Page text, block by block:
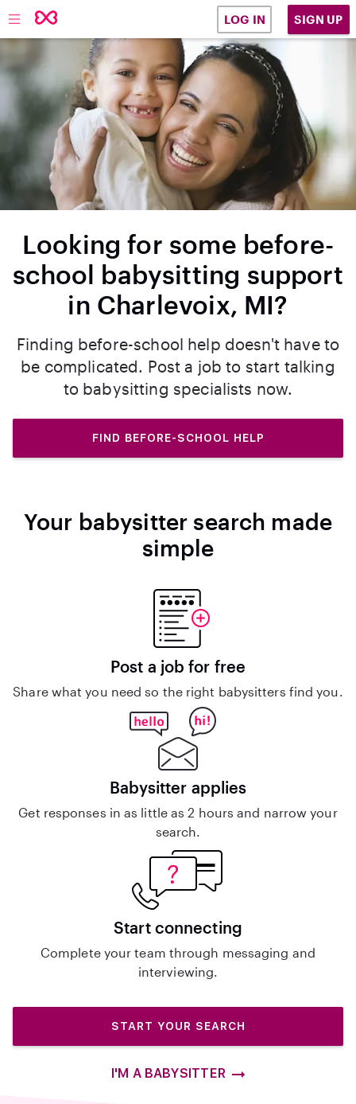
LOG IN SIGN UP
Looking for some before-
school babysitting support
in Charlevoix, MI?
Finding before-school help doesn't have to
be complicated. Post a job to start talking
to babysitting specialists now.
FIND BEFORE-SCHOOL HELP
Your babysitter search made
simple
Post a job for free
Share what you need so the right babysitters find you.
Babysitter applies
Get responses in as little as 2 hours and narrow your
search.
Start connecting
Complete your team through messaging and
interviewing.
START YOUR SEARCH
I'M A BABYSITTER